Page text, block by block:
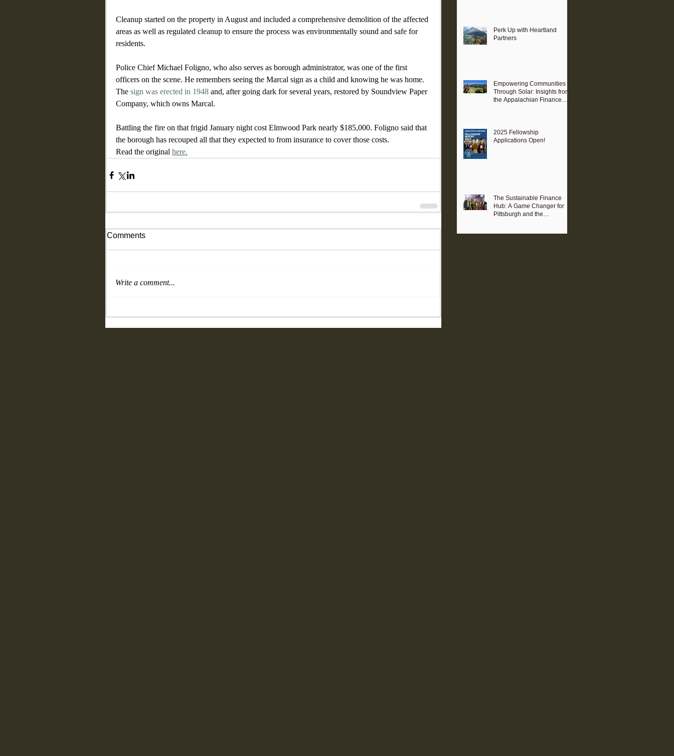
Cleanup started on the property in August and included a comprehensive demolition of the affected
areas as well as regulated cleanup to ensure the process was environmentally sound and safe for
residents.
Police Chief Michael Foligno, who also serves as borough administrator, was one of the first
officers on the scene. He remembers seeing the Marcal sign as a child and knowing he was home.
The sign was erected in 1948 and, after going dark for several years, restored by Soundview Paper
Company, which owns Marcal.
Battling the fire on that frigid January night cost Elmwood Park nearly $185,000. Foligno said that
the borough has recouped all that they expected to from insurance to cover those costs.
Read the original here.
Comments
Write a comment...
Perk Up with Heartland
Partners
Empowering Communities
Through Solar: Insights from
the Appalachian Finance
2025 Fellowship
Applications Open!
The Sustainable Finance
Hub: A Game Changer for
Pittsburgh and the